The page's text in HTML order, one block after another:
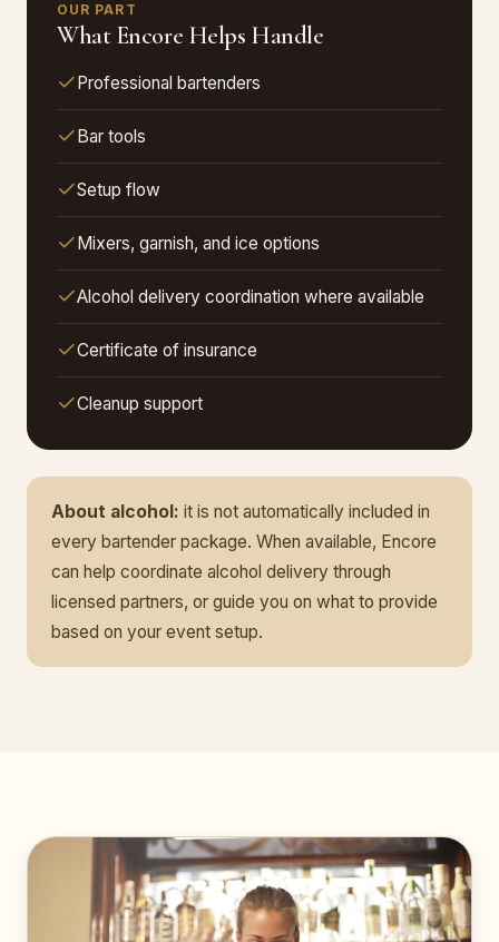
OUR PART
What Encore Helps Handle
Professional bartenders
Bar tools
Setup flow
Mixers, garnish, and ice options
Alcohol delivery coordination where available
Certificate of insurance
Cleanup support
About alcohol: it is not automatically included in
every bartender package. When available, Encore
can help coordinate alcohol delivery through
licensed partners, or guide you on what to provide
based on your event setup.